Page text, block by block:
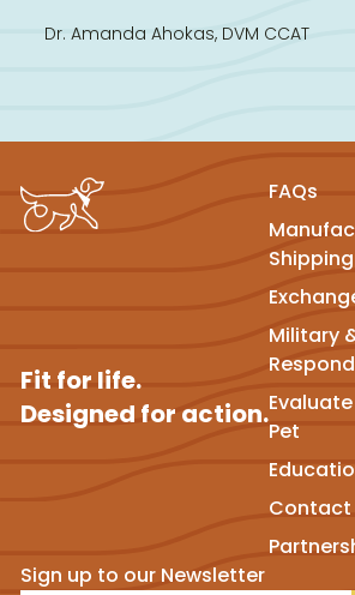
Dr. Amanda Ahokas, DVM CCAT
Fit for life.
Designed for action.
FAQs
Shipping
Military
Pet
Contact
Sign up to our Newsletter